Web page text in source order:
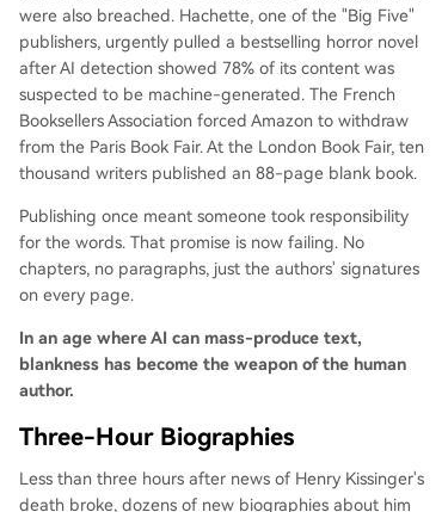
were also breached. Hachette, one of the "Big Five"
publishers, urgently pulled a bestselling horror novel
after AI detection showed 78% of its content was
suspected to be machine-generated. The French
Booksellers Association forced Amazon to withdraw
from the Paris Book Fair. At the London Book Fair, ten
thousand writers published an 88-page blank book.
Publishing once meant someone took responsibility
for the words. That promise is now failing. No
chapters, no paragraphs, just the authors' signatures
on every page.
In an age where AI can mass-produce text,
blankness has become the weapon of the human
author.
Three-Hour Biographies
Less than three hours after news of Henry Kissinger's
death broke, dozens of new biographies about him